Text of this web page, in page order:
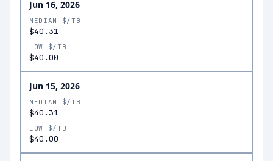
Jun 16, 2026
MEDIAN $/TB
$40.31
LOW $/TB
$40.00
Jun 15, 2026
MEDIAN $/TB
$40.31
LOW $/TB
$40.00